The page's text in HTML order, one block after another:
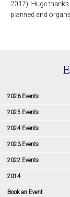
2017). Huge
planned and
2026 Events
2025 Events
2024 Events
2023 Events
2022 Events
2014
Book an Event